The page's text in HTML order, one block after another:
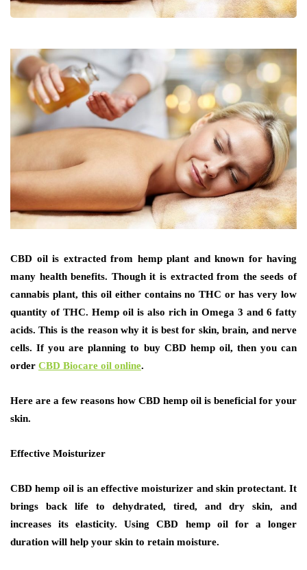
CBD oil is extracted from hemp plant and known for having
many health benefits. Though it is extracted from the seeds of
cannabis plant, this oil either contains no THC or has very low
quantity of THC. Hemp oil is also rich in Omega 3 and 6 fatty
acids. This is the reason why it is best for skin, brain, and nerve
cells. If you are planning to buy CBD hemp oil, then you can
order CBD Biocare oil online.
Here are a few reasons how CBD hemp oil is beneficial for your
skin.
Effective Moisturizer
CBD hemp oil is an effective moisturizer and skin protectant. It
brings back life to dehydrated, tired, and dry skin, and
increases its elasticity. Using CBD hemp oil for a longer
duration will help your skin to retain moisture.